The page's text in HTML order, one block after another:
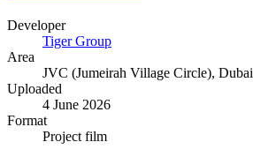
Developer
Tiger Group
Area
JVC (Jumeirah Village Circle), Dubai
Uploaded
4 June 2026
Format
Project film